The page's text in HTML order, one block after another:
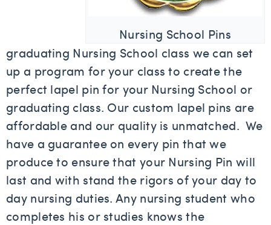
Nursing School Pins
graduating Nursing School class we can set
up a program for your class to create the
perfect lapel pin for your Nursing School or
graduating class. Our custom lapel pins are
affordable and our quality is unmatched. We
have a guarantee on every pin that we
produce to ensure that your Nursing Pin will
last and with stand the rigors of your day to
day nursing duties. Any nursing student who
completes his or studies knows the